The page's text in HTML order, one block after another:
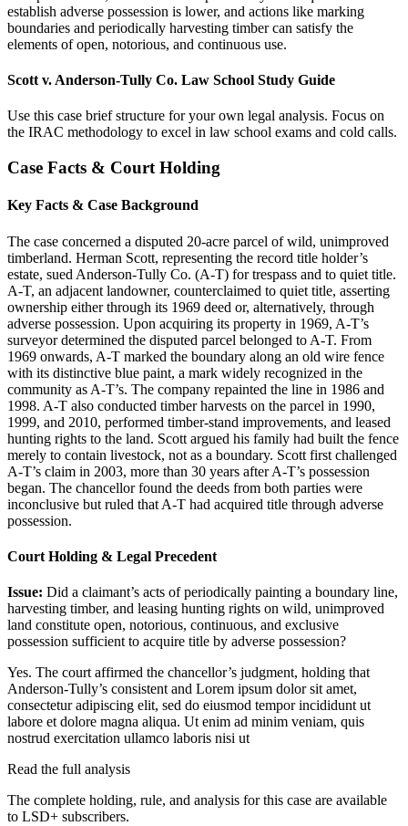
establish adverse possession is lower, and actions like marking
boundaries and periodically harvesting timber can satisfy the
elements of open, notorious, and continuous use.
Scott v. Anderson-Tully Co. Law School Study Guide
Use this case brief structure for your own legal analysis. Focus on
the IRAC methodology to excel in law school exams and cold calls.
Case Facts & Court Holding
Key Facts & Case Background
The case concerned a disputed 20-acre parcel of wild, unimproved
timberland. Herman Scott, representing the record title holder’s
estate, sued Anderson-Tully Co. (A-T) for trespass and to quiet title.
A-T, an adjacent landowner, counterclaimed to quiet title, asserting
ownership either through its 1969 deed or, alternatively, through
adverse possession. Upon acquiring its property in 1969, A-T’s
surveyor determined the disputed parcel belonged to A-T. From
1969 onwards, A-T marked the boundary along an old wire fence
with its distinctive blue paint, a mark widely recognized in the
community as A-T’s. The company repainted the line in 1986 and
1998. A-T also conducted timber harvests on the parcel in 1990,
1999, and 2010, performed timber-stand improvements, and leased
hunting rights to the land. Scott argued his family had built the fence
merely to contain livestock, not as a boundary. Scott first challenged
A-T’s claim in 2003, more than 30 years after A-T’s possession
began. The chancellor found the deeds from both parties were
inconclusive but ruled that A-T had acquired title through adverse
possession.
Court Holding & Legal Precedent
Issue: Did a claimant’s acts of periodically painting a boundary line,
harvesting timber, and leasing hunting rights on wild, unimproved
land constitute open, notorious, continuous, and exclusive
possession sufficient to acquire title by adverse possession?
Yes. The court affirmed the chancellor’s judgment, holding that
Anderson-Tully’s consistent and Lorem ipsum dolor sit amet,
consectetur adipiscing elit, sed do eiusmod tempor incididunt ut
labore et dolore magna aliqua. Ut enim ad minim veniam, quis
nostrud exercitation ullamco laboris nisi ut
Read the full analysis
The complete holding, rule, and analysis for this case are available
to LSD+ subscribers.